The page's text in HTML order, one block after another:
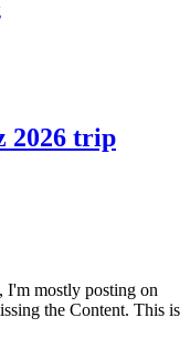
2026 trip
I'm mostly posting on
the Content. This is